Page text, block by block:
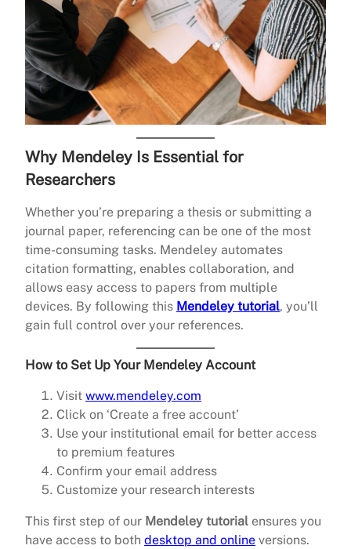
Why Mendeley Is Essential for
Researchers
Whether you’re preparing a thesis or submitting a
journal paper, referencing can be one of the most
time-consuming tasks. Mendeley automates
citation formatting, enables collaboration, and
allows easy access to papers from multiple
devices. By following this Mendeley tutorial, you’ll
gain full control over your references.
How to Set Up Your Mendeley Account
Visit www.mendeley.com
Click on ‘Create a free account’
Use your institutional email for better access
to premium features
Confirm your email address
Customize your research interests
This first step of our Mendeley tutorial ensures you
have access to both desktop and online versions.